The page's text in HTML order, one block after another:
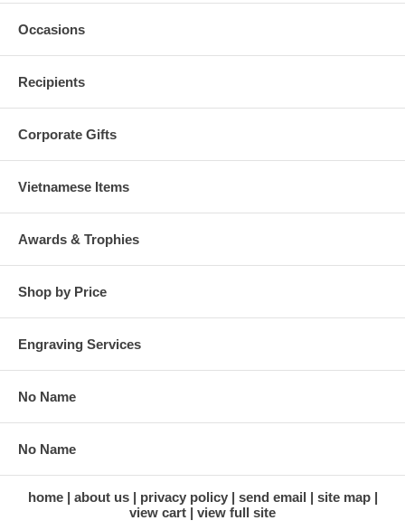
Occasions
Recipients
Corporate Gifts
Vietnamese Items
Awards & Trophies
Shop by Price
Engraving Services
No Name
No Name
home about us privacy policy send email
site map
view cart
view full site